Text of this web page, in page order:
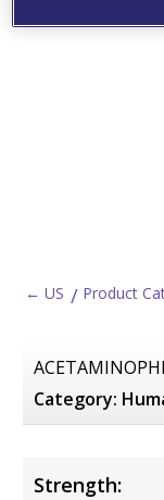
← US Product
Category:
Strength: